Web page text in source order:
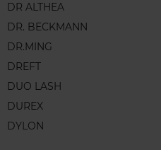
DR ALTHEA
DR. BECKMANN
DR.MING
DREFT
DUO LASH
DUREX
DYLON